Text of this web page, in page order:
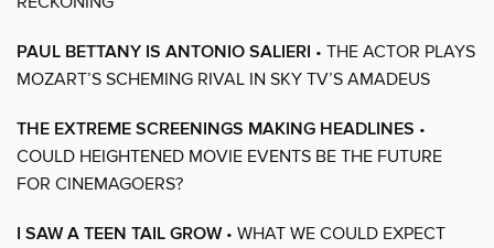
PAUL BETTANY IS ANTONIO SALIERI • THE ACTOR PLAYS
MOZART’S SCHEMING RIVAL IN SKY TV’S AMADEUS
THE EXTREME SCREENINGS MAKING HEADLINES •
COULD HEIGHTENED MOVIE EVENTS BE THE FUTURE
FOR CINEMAGOERS?
I SAW A TEEN TAIL GROW• WHAT WE COULD EXPECT